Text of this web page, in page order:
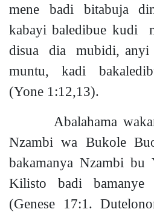
mene badi bitabuja
kabayi baledibue kudi
disua dia mubidi, anyi
muntu, kadi
(Yone 1:12,13).
Abalahama
Nzambi wa Bukole
bakamanya Nzambi bu
Kilisto badi
(Genese 17:1.